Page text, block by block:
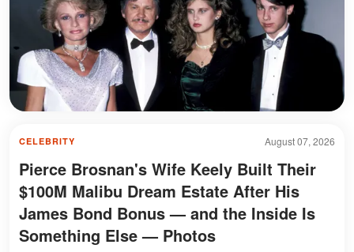
August 07, 2026
CELEBRITY
Pierce Brosnan's Wife Keely Built Their
$100M Malibu Dream Estate After His
James Bond Bonus — and the Inside Is
Something Else — Photos